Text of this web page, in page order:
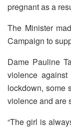
pregnant as a
The Minister
Campaign to
Dame Pauline
violence
lockdown, some
violence and are
“The girl is